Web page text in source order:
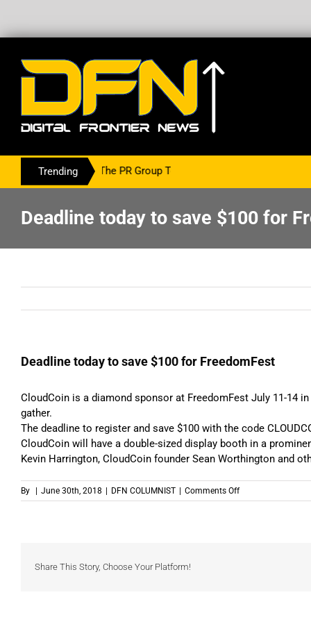
Trending
With The PR Group To Service The Crypto Currency Sector
Deadline today to save $100 for
Deadline today to save $100 for FreedomFest
CloudCoin is a diamond sponsor at FreedomFest July 11-14in
gather.
The deadline to register and save $100 with the code
CloudCoin will have a double-sized display booth in a
Kevin Harrington, CloudCoin founder Sean Worthington and
By | June 30th, 2018 | DFN COLUMNIST | Comments Offon
Deadline
Share This Story, Choose Your Platform!